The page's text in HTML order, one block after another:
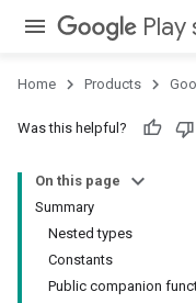
Play
Home Products
Was this helpful?
On this page
Summary
Nested types
Constants
Public companion